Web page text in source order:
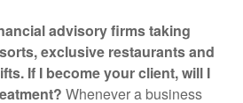
advisory firms taking
exclusive restaurants and
If I become your client, will I
Whenever a business